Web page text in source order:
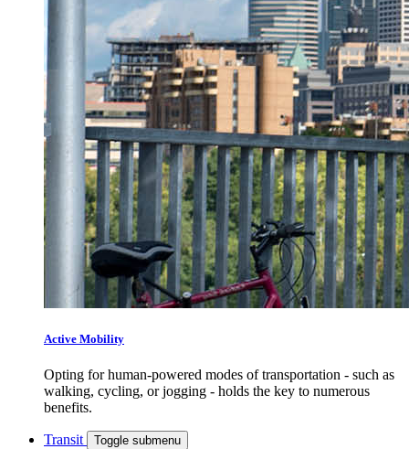
Active Mobility
Opting for human-powered modes of transportation - such as
walking, cycling, or jogging - holds the key to numerous
benefits.
Transit Toggle submenu